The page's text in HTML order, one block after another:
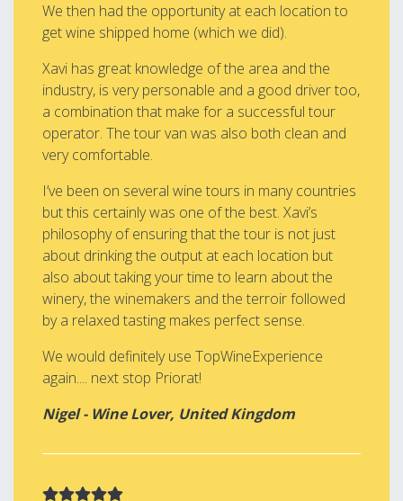
We then had the opportunity at each location to
get wine shipped home (which we did).
Xavi has great knowledge of the area and the
industry, is very personable and a good driver too,
a combination that make for a successful tour
operator. The tour van was also both clean and
very comfortable.
I’ve been on several wine tours in many countries
but this certainly was one of the best. Xavi’s
philosophy of ensuring that the tour is not just
about drinking the output at each location but
also about taking your time to learn about the
winery, the winemakers and the terroir followed
by a relaxed tasting makes perfect sense.
We would definitely use TopWineExperience
again.... next stop Priorat!
Nigel - Wine Lover, United Kingdom